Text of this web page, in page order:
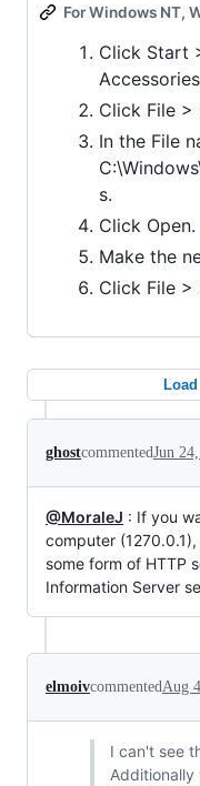
For Windows NT,
Click Start
Click File >
In the File
s.
Click Open.
Make the
Click File >
ghostcommentedJun
@MoraleJ : If you
computer
some form of HTTP
Information Server
elmoivcommentedAug
I can't see
Additionally